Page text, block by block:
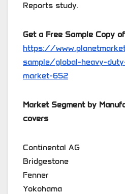
Reports study.
Get a Free Sample Copy
https://
sample/global-heavy-
market-652
Market Segment by
covers
Continental AG
Bridgestone
Fenner
Yokohama